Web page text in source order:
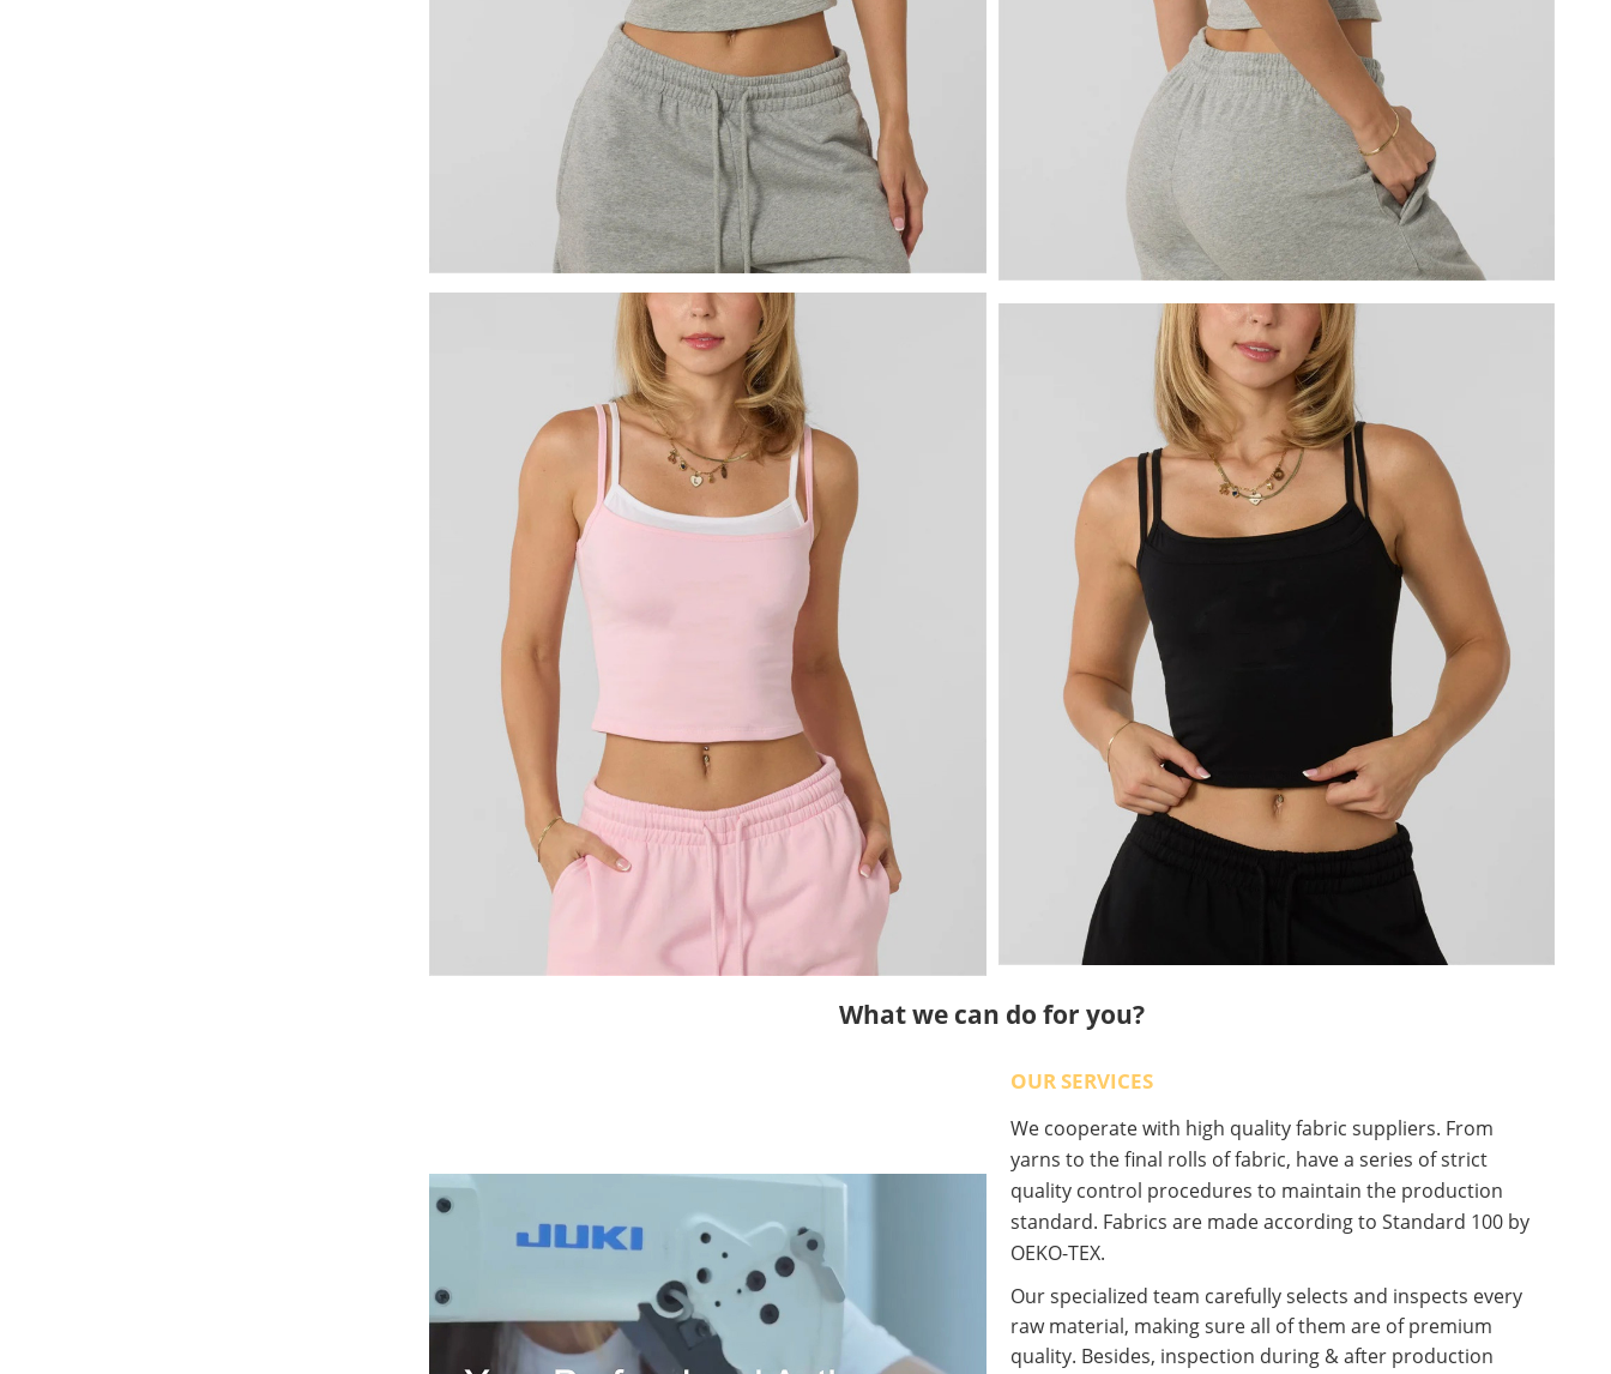
What we can do for you?
OUR SERVICES
We cooperate with high quality fabric suppliers. From
yarns to the final rolls of fabric, have a series of strict
quality control procedures to maintain the production
standard. Fabrics are made according to Standard 100 by
OEKO-TEX.
Our specialized team carefully selects and inspects every
raw material, making sure all of them are of premium
quality. Besides, inspection during & after production